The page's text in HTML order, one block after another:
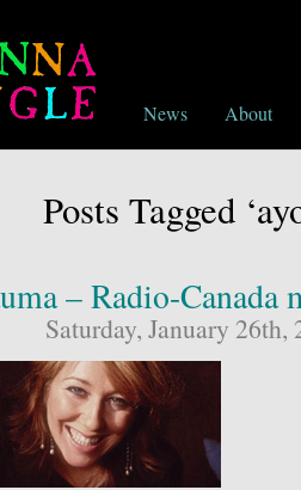
News About
Posts Tagged
– Radio-Canada
Saturday, January 26th,